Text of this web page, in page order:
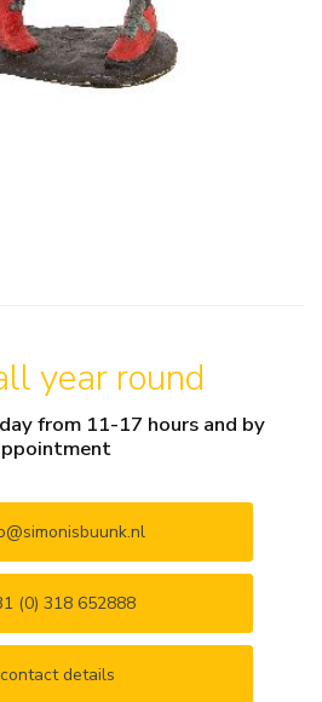
year round
from 11-17 hours and by
(0) 318 652888
contact details